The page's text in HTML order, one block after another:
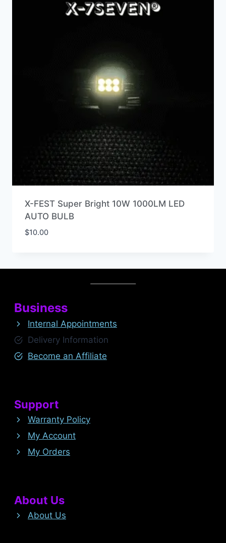
X-FEST Super Bright 10W 1000LM LED
AUTO BULB
$10.00
Business
Internal Appointments
Delivery Information
Become an Affiliate
Support
Warranty Policy
My Account
My Orders
About Us
About Us